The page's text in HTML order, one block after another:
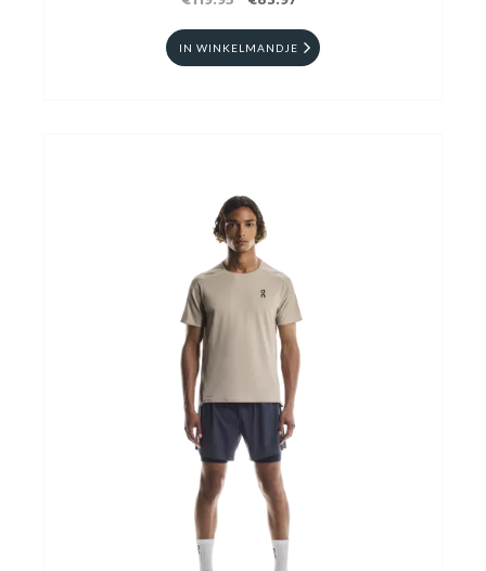
IN WINKELMANDJE